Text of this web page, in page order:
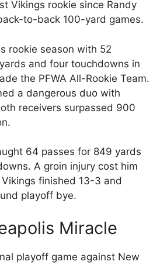
Vikings rookie since Randy
to-back 100-yard games.
rookie season with 52
and four touchdowns in
the PFWA All-Rookie Team.
a dangerous duo with
receivers surpassed 900
64 passes for 849 yards
A groin injury cost him
finished 13-3 and
playoff bye.
Miracle
playoff game against New